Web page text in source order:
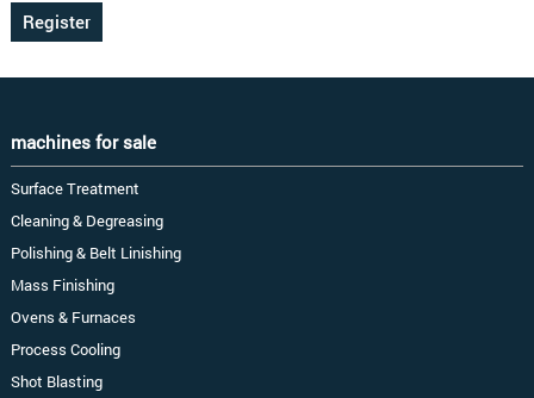
machines for sale
Surface Treatment
Cleaning & Degreasing
Polishing & Belt Linishing
Mass Finishing
Ovens & Furnaces
Process Cooling
Shot Blasting